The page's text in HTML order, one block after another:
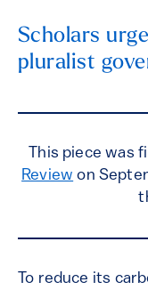
Scholars
pluralist
This piece was
Review on
To reduce its